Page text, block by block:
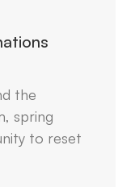
the
spring
to reset